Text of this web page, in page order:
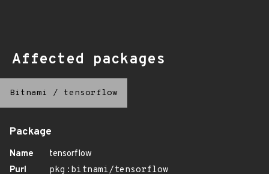
Affected packages
Bitnami / tensorflow
Package
Name
tensorflow
Purl
pkg:bitnami/tensorflow